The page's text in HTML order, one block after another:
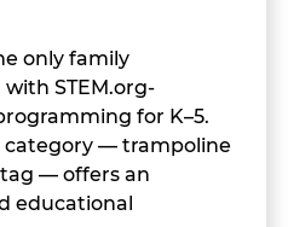
only family
STEM.org-
for K–5.
— trampoline
— offers an
educational